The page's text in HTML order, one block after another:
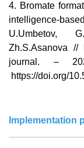
4. Bromate
intelligence-
U.Umbetov,
Zh.S.Asanova
journal. –
https://doi.org/
Implementation